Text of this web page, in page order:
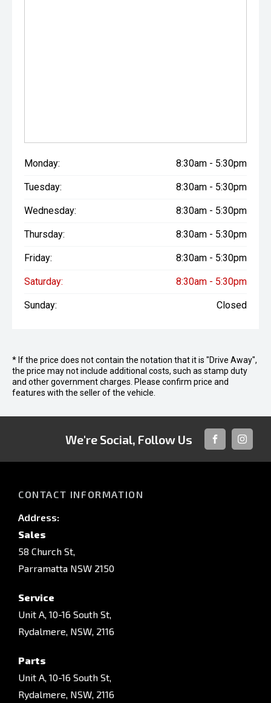
Monday: 8:30am - 5:30pm
Tuesday: 8:30am - 5:30pm
Wednesday: 8:30am - 5:30pm
Thursday: 8:30am - 5:30pm
Friday: 8:30am - 5:30pm
Saturday: 8:30am - 5:30pm
Sunday: Closed
* If the price does not contain the notation that it is "Drive Away",
the price may not include additional costs, such as stamp duty
and other government charges. Please confirm price and
features with the seller of the vehicle.
We're Social, Follow Us
FACEBOOK
CONTACT INFORMATION
Address:
Sales
58 Church St,
Parramatta NSW 2150
Service
Unit A, 10-16 South St,
Rydalmere, NSW, 2116
Parts
Unit A, 10-16 South St,
Rydalmere, NSW, 2116